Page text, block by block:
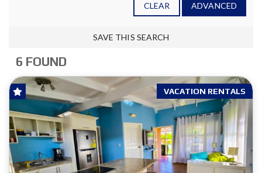
CLEAR ADVANCED
SAVE THIS SEARCH
6 FOUND
VACATION RENTALS